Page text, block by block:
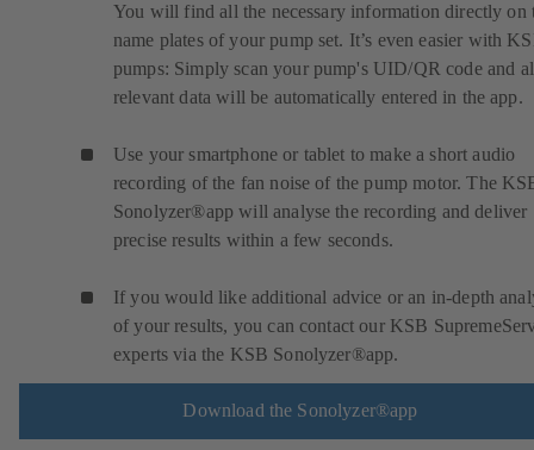
You will find all the necessary information directly on
name plates of your pump set. It’s even easier with
pumps: Simply scan your pump's UID/QR code and
relevant data will be automatically entered in the app.
Use your smartphone or tablet to make a short audio
recording of the fan noise of the pump motor. The
Sonolyzer®app will analyse the recording and deliver
precise results within a few seconds.
If you would like additional advice or an in-depth
of your results, you can contact our KSB
experts via the KSB Sonolyzer®app.
Download the Sonolyzer®app